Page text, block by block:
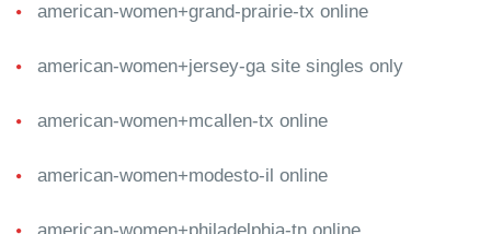
american-women+grand-prairie-tx online
american-women+jersey-ga site singles only
american-women+mcallen-tx online
american-women+modesto-il online